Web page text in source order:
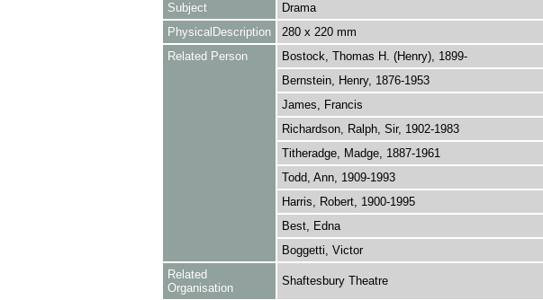
Subject
Drama
PhysicalDescription
280 x 220 mm
Related Person
Bostock, Thomas H. (Henry), 1899-
Bernstein, Henry, 1876-1953
James, Francis
Richardson, Ralph, Sir, 1902-1983
Titheradge, Madge, 1887-1961
Todd, Ann, 1909-1993
Harris, Robert, 1900-1995
Best, Edna
Boggetti, Victor
Related
Organisation
Shaftesbury Theatre